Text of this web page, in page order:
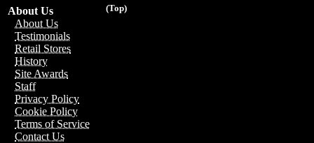
(Top)
About Us
About Us
Testimonials
Retail Stores
History
Site Awards
Staff
Privacy Policy
Cookie Policy
Terms of Service
Contact Us